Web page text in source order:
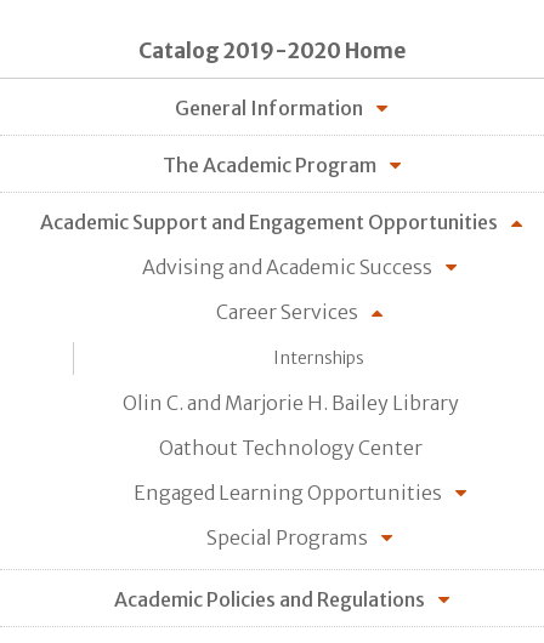
Catalog 2019-2020 Home
General Information
The Academic Program
Academic Support and Engagement Opportunities
Advising and Academic Success
Career Services
Internships
Olin C. and Marjorie H. Bailey Library
Oathout Technology Center
Engaged Learning Opportunities
Special Programs
Academic Policies and Regulations